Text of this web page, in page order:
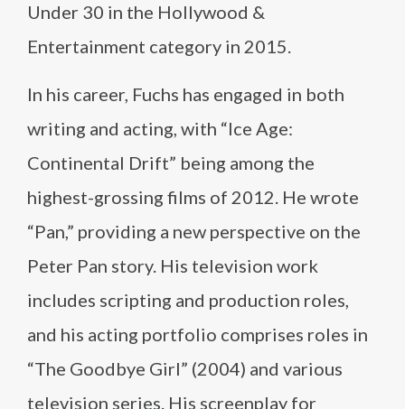
Under 30 in the Hollywood &
Entertainment category in 2015.
In his career, Fuchs has engaged in both
writing and acting, with “Ice Age:
Continental Drift” being among the
highest-grossing films of 2012. He wrote
“Pan,” providing a new perspective on the
Peter Pan story. His television work
includes scripting and production roles,
and his acting portfolio comprises roles in
“The Goodbye Girl” (2004) and various
television series. His screenplay for